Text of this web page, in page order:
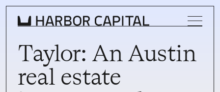
INVESTMENT STRATEGY
Taylor: An Austin
real estate